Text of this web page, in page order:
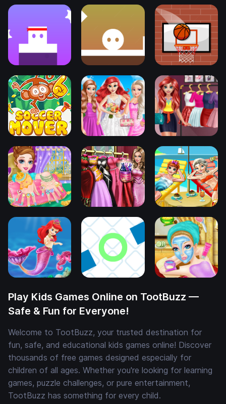
Play Kids Games Online on TootBuzz —
Safe & Fun for Everyone!
Welcome to TootBuzz, your trusted destination for
fun, safe, and educational kids games online! Discover
thousands of free games designed especially for
children of all ages. Whether you're looking for learning
games, puzzle challenges, or pure entertainment,
TootBuzz has something for every child.